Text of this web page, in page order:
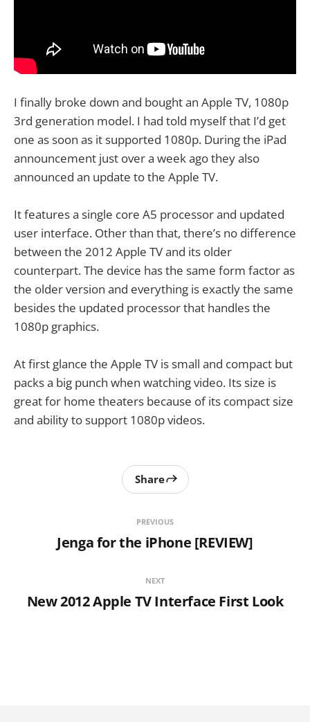
I finally broke down and bought an Apple TV, 1080p
3rd generation model. I had told myself that I’d get
one as soon as it supported 1080p. During the iPad
announcement just over a week ago they also
announced an update to the Apple TV.
It features a single core A5 processor and updated
user interface. Other than that, there’s no difference
between the 2012 Apple TV and its older
counterpart. The device has the same form factor as
the older version and everything is exactly the same
besides the updated processor that handles the
1080p graphics.
At first glance the Apple TV is small and compact but
packs a big punch when watching video. Its size is
great for home theaters because of its compact size
and ability to support 1080p videos.
PREVIOUS
Jenga for the iPhone [REVIEW]
Share
NEXT
New 2012 Apple TV Interface First Look